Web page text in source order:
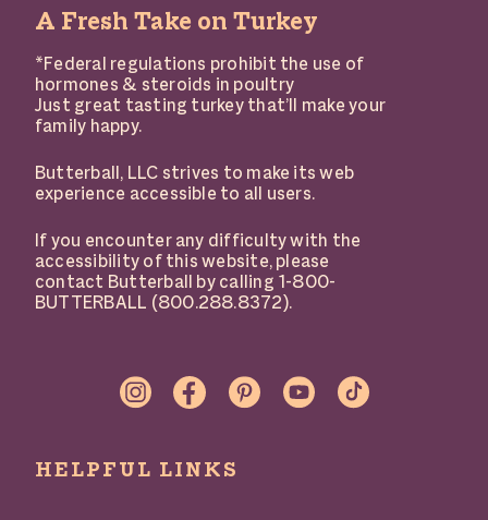
A Fresh Take on Turkey
*Federal regulations prohibit the use of
hormones & steroids in poultry
Just great tasting turkey that’ll make your
family happy.
Butterball, LLC strives to make its web
experience accessible to all users.
If you encounter any difficulty with the
accessibility of this website, please
contact Butterball by calling 1-800-
BUTTERBALL (800.288.8372).
HELPFUL LINKS